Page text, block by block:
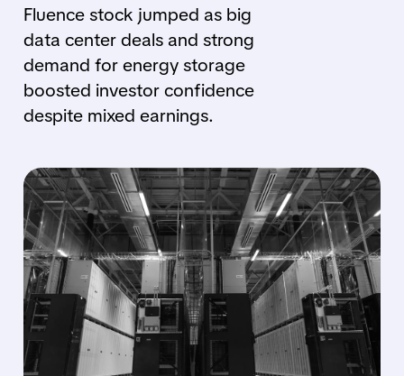
Fluence stock jumped as big
data center deals and strong
demand for energy storage
boosted investor confidence
despite mixed earnings.